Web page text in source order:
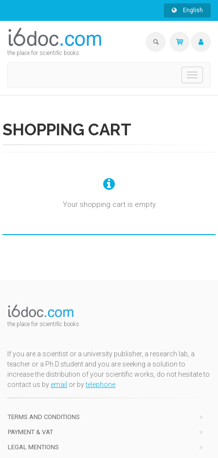
English
the place for scientific books
Toggle
SHOPPING CART
Your shopping cart is empty.
the place for scientific books
If you are a scientist or a university publisher, a research lab, a
teacher or a Ph.D.student and you are seeking a solution to
increase the distribution of your scientific works, do not hesitate to
contact us by email or bytelephone
TERMS AND CONDITIONS
PAYMENT & VAT
LEGAL MENTIONS